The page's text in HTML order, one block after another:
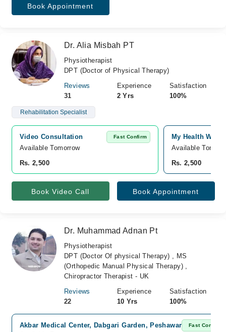
Book Appointment
Dr. Alia Misbah PT
Physiotherapist
DPT (Doctor of Physical Therapy)
Reviews
31
Experience
2 Yrs
Satisfaction
100%
Rehabilitation Specialist
Video Consultation Fast Confirm
Available Tomorrow
Rs. 2,500
My Health
Available
Rs. 2,500
Book Video Call Book Appointment
Dr. Muhammad Adnan Pt
Physiotherapist
DPT (Doctor Of physical Therapy) , MS
(Orthopedic Manual Physical Therapy) ,
Chiropractor Therapist - UK
Reviews
22
Experience
10 Yrs
Satisfaction
100%
Akbar Medical Center, Dabgari Garden, Peshawar Fast Confirm